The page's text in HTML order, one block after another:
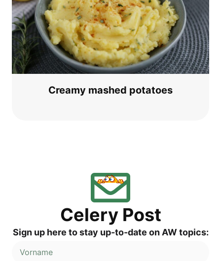
Cre­a­my mas­hed potatoes
Cele­ry Post
Sign up here to stay up-to-date on AW topics: